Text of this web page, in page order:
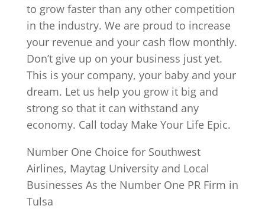
to grow faster than any other competition
in the industry. We are proud to increase
your revenue and your cash flow monthly.
Don’t give up on your business just yet.
This is your company, your baby and your
dream. Let us help you grow it big and
strong so that it can withstand any
economy. Call today Make Your Life Epic.
Number One Choice for Southwest
Airlines, Maytag University and Local
Businesses As the Number One PR Firm in
Tulsa